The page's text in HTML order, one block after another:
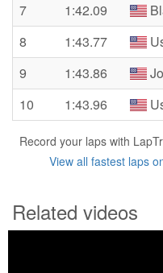
7
1:42.09
8
1:43.77
9
1:43.86
10
1:43.96
Record your laps with
View all fastest laps
Related videos